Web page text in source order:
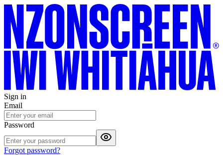
Sign in
Email
Password
Forgot password?